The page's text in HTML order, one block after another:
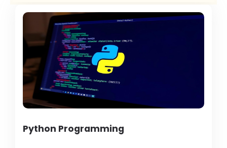
Python Programming